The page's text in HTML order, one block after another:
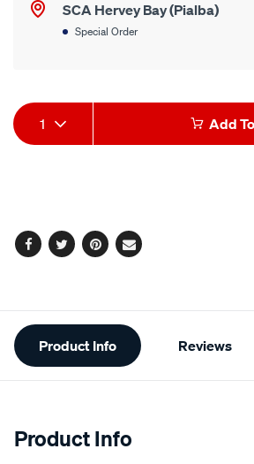
SCA Hervey Bay (Pialba)
Special Order
Product
Actions
1 Add
Facebook
TwitterPinterest
Email
Additional
Information
Product Info Reviews
Product Info